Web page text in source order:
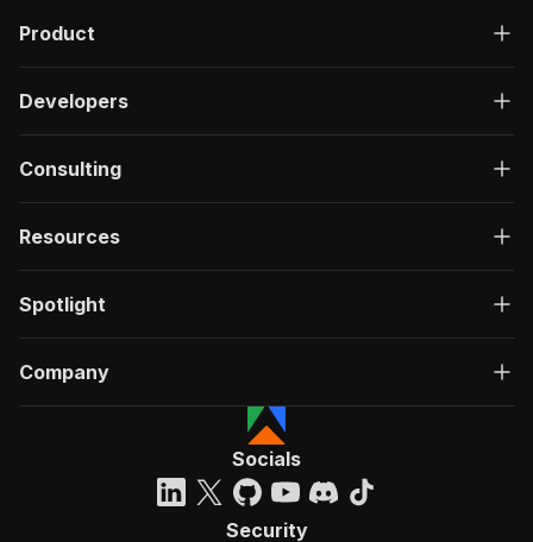
Product
Developers
Consulting
Resources
Spotlight
Company
Socials
Security